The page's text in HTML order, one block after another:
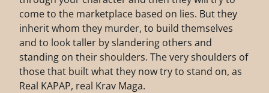
come to the marketplace based on lies. But they
inherit whom they murder, to build themselves
and to look taller by slandering others and
standing on their shoulders. The very shoulders of
those that built what they now try to stand on, as
Real KAPAP, real Krav Maga.